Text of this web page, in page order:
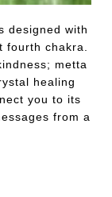
designed with
chakra.
metta
healing
you to its
from a